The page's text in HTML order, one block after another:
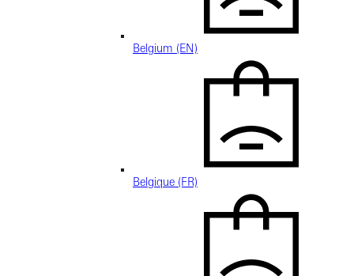
Belgium (EN)
Belgique (FR)